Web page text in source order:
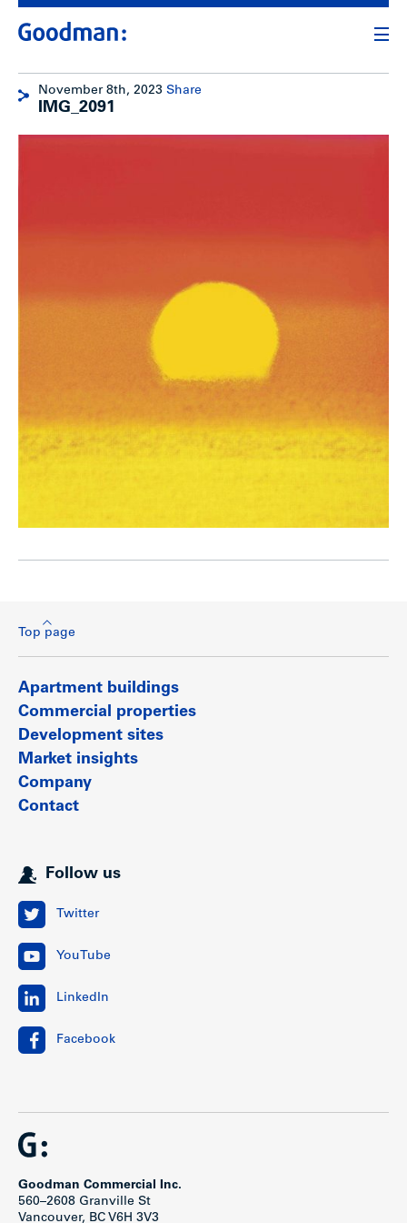
November 8th, 2023 Share
IMG_2091
Top page
Apartment buildings
Commercial properties
Development sites
Market insights
Company
Contact
Follow us
Twitter
YouTube
LinkedIn
Facebook
Goodman Commercial Inc.
560–2608 Granville St
Vancouver, BC V6H 3V3